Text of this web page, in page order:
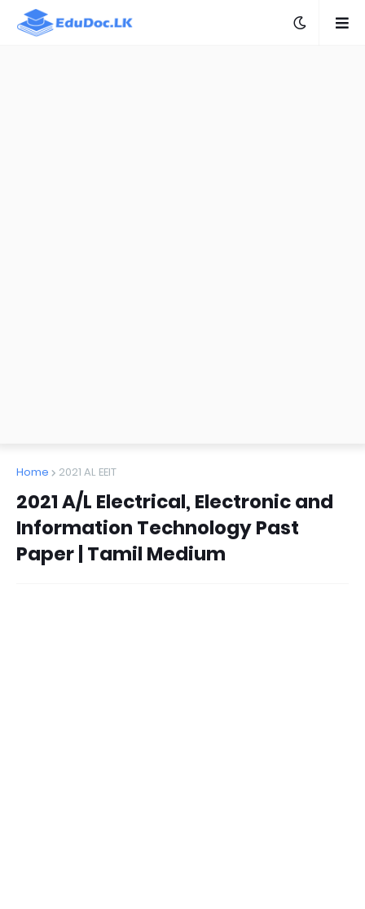
Home 2021 AL EEIT
2021 A/L Electrical, Electronic and
Information Technology Past
Paper | Tamil Medium